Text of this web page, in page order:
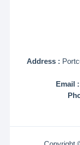
Address :
Email :